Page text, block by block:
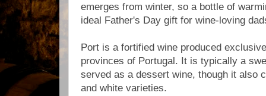
emerges from winter, so a bottle of
ideal Father's Day gift for wine-loving
Port is a fortified wine produced
provinces of Portugal. It is typically a
served as a dessert wine, though it also
and white varieties.